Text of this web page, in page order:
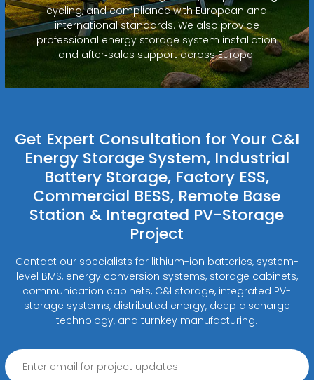
cycling, and compliance with European and
international standards. We also provide
professional energy storage system installation
and after‑sales support across Europe.
Get Expert Consultation for Your C&I
Energy Storage System, Industrial
Battery Storage, Factory ESS,
Commercial BESS, Remote Base
Station & Integrated PV-Storage
Project
Contact our specialists for lithium-ion batteries, system-
level BMS, energy conversion systems, storage cabinets,
communication cabinets, C&I storage, integrated PV-
storage systems, distributed energy, deep discharge
technology, and turnkey manufacturing.